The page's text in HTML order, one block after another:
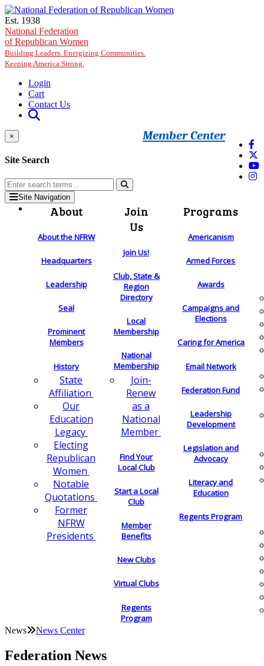
Skip to main content
Est. 1938
National Federation
of Republican Women
Building Leaders. Energizing Communities.
Keeping America Strong.
Login
Cart
Contact Us
Member Center
×
Site Search
Site Navigation
About
About the NFRW
Headquarters
Leadership
Seal
Prominent
Members
History
State
Affiliation
Our
Education
Legacy
Electing
Republican
Women
Notable
Quotations
Former
NFRW
Presidents
Join
Us
Join Us!
Club, State &
Region
Directory
Local
Membership
National
Membership
Join-
Renew
as a
National
Member
Find Your
Local Club
Start a Local
Club
Member
Benefits
New Clubs
Virtual Clubs
Regents
Program
Programs
Americanism
Armed Forces
Awards
Campaigns and
Elections
Caring for America
Email Network
Federation Fund
Leadership
Development
Legislation and
Advocacy
Literacy and
Education
Regents Program
News News Center
Federation News